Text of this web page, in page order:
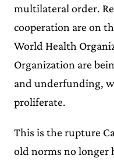
multilateral order.
cooperation are on
World Health
Organization are
and underfunding,
proliferate.
This is the rupture
old norms no longer